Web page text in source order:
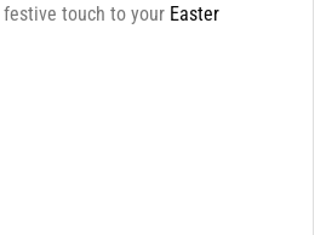
touch to your Easter